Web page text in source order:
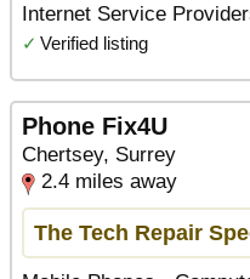
Internet Service
✓ Verified listing
Phone Fix4U
Chertsey, Surrey
2.4 miles away
The Tech Repair